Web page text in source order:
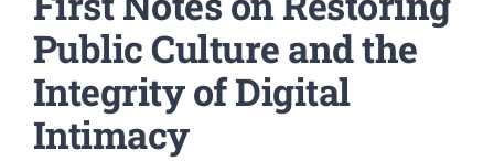
Public Culture and the
Integrity of Digital
Intimacy